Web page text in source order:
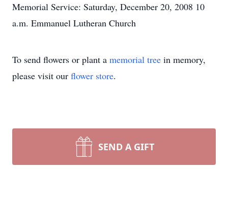
Memorial Service: Saturday, December 20, 2008 10
a.m. Emmanuel Lutheran Church
To send flowers or plant a memorial tree in memory,
please visit our flower store.
SEND A GIFT